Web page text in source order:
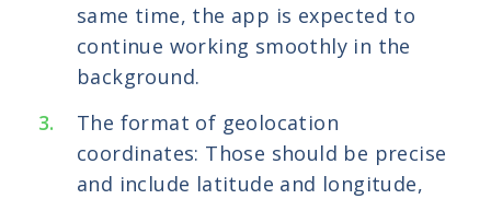
same time, the app is expected to
continue working smoothly in the
background.
The format of geolocation
coordinates: Those should be precise
and include latitude and longitude,